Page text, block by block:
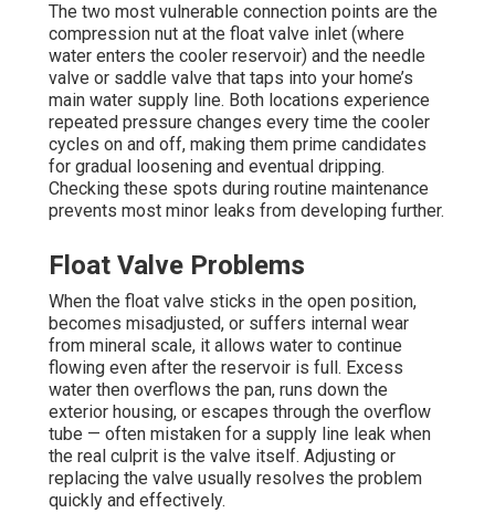
The two most vulnerable connection points are the
compression nut at the float valve inlet (where
water enters the cooler reservoir) and the needle
valve or saddle valve that taps into your home’s
main water supply line. Both locations experience
repeated pressure changes every time the cooler
cycles on and off, making them prime candidates
for gradual loosening and eventual dripping.
Checking these spots during routine maintenance
prevents most minor leaks from developing further.
Float Valve Problems
When the float valve sticks in the open position,
becomes misadjusted, or suffers internal wear
from mineral scale, it allows water to continue
flowing even after the reservoir is full. Excess
water then overflows the pan, runs down the
exterior housing, or escapes through the overflow
tube — often mistaken for a supply line leak when
the real culprit is the valve itself. Adjusting or
replacing the valve usually resolves the problem
quickly and effectively.